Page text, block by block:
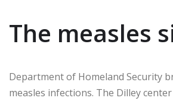
The measles
Department of Homeland Security
measles infections. The Dilley